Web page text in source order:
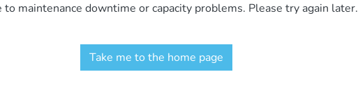
maintenance downtime or capacity problems. Please try again later.
Take me to the home page